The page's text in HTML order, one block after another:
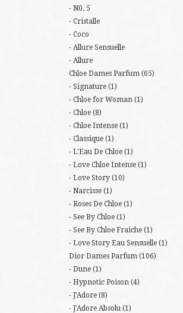
N0. 5
Cristalle
Coco
Allure Sensuelle
Allure
Chloe Dames Parfum (65)
Signature (1)
Chloe for Woman (1)
Chloe (8)
Chloe Intense (1)
Classique (1)
L'Eau De Chloe (1)
Love Chloe Intense (1)
Love Story (10)
Narcisse (1)
Roses De Chloe (1)
See By Chloe (1)
See By Chloe Fraiche (1)
Love Story Eau Sensuelle (1)
Dior Dames Parfum (106)
Dune (1)
Hypnotic Poison (4)
J'Adore (8)
J'Adore Absolu (1)